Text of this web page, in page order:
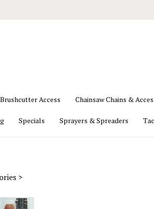
Brushcutter Access Chainsaw Chains & Acces
Specials Sprayers & Spreaders
>